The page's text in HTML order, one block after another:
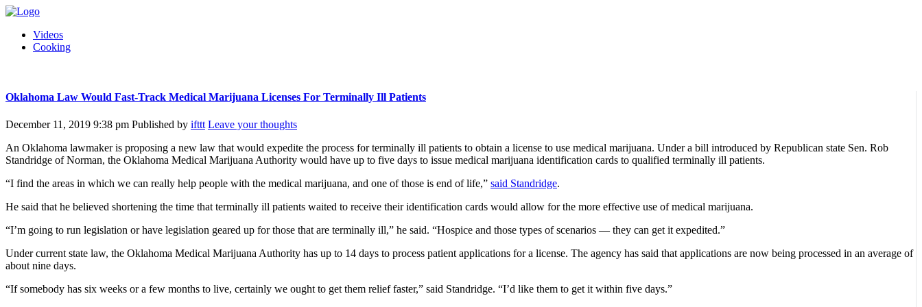
Videos
Cooking
Oklahoma Law Would Fast-Track Medical Marijuana Licenses For Terminally Ill Patients
December 11, 2019 9:38 pm Published by ifttt Leave your thoughts
An Oklahoma lawmaker is proposing a new law that would expedite the process for terminally ill patients to obtain a license to use medical marijuana. Under a bill introduced by Republican state Sen. Rob
Standridge of Norman, the Oklahoma Medical Marijuana Authority would have up to five days to issue medical marijuana identification cards to qualified terminally ill patients.
“I find the areas in which we can really help people with the medical marijuana, and one of those is end of life,” said Standridge.
He said that he believed shortening the time that terminally ill patients waited to receive their identification cards would allow for the more effective use of medical marijuana.
“I’m going to run legislation or have legislation geared up for those that are terminally ill,” he said. “Hospice and those types of scenarios — they can get it expedited.”
Under current state law, the Oklahoma Medical Marijuana Authority has up to 14 days to process patient applications for a license. The agency has said that applications are now being processed in an average of
about nine days.
“If somebody has six weeks or a few months to live, certainly we ought to get them relief faster,” said Standridge. “I’d like them to get it within five days.”